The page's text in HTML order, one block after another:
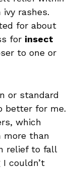
rashes.
for about
for insect
to one or
or standard
better for me.
which
more than
relief to fall
couldn’t